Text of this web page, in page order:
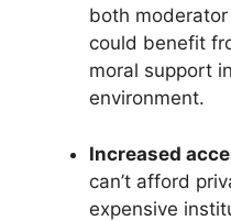
both
could benefit
moral support
environment.
Increased
can’t afford
expensive